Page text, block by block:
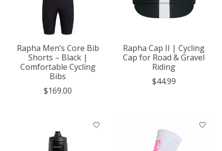
Rapha Men’s Core Bib
Shorts – Black |
Comfortable Cycling
Bibs
$169.00
Rapha Cap II | Cycling
Cap for Road & Gravel
Riding
$44.99